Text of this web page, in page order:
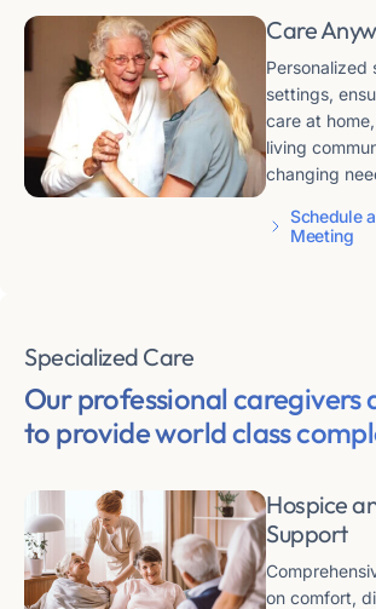
Care
Personalized
settings,
care at
living
changing
Schedule a
Meeting
Specialized Care
Our professional caregivers
to provideworld class
Hospice
Support
on comfort,